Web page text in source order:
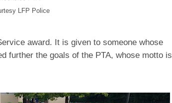
LFP Police
award. It is given to someone whose
further the goals of the PTA, whose motto is